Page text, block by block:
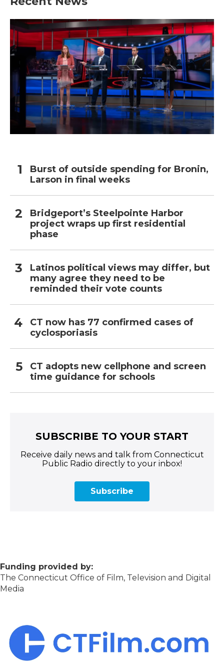
Burst of outside spending for Bronin,
Larson in final weeks
Bridgeport’s Steelpointe Harbor
project wraps up first residential
phase
Latinos political views may differ, but
many agree they need to be
reminded their vote counts
CT now has 77 confirmed cases of
cyclosporiasis
CT adopts new cellphone and screen
time guidance for schools
SUBSCRIBE TO YOUR START
Receive daily news and talk from Connecticut
Public Radio directly to your inbox!
Subscribe
Funding provided by:
The Connecticut Office of Film, Television and Digital
Media